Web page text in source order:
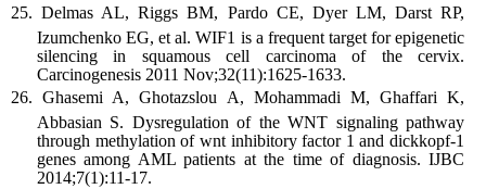
Delmas AL, Riggs BM, Pardo CE, Dyer LM, Darst RP,
Izumchenko EG, et al. WIF1 is a frequent target for epigenetic
silencing in squamous cell carcinoma of the cervix.
Carcinogenesis 2011 Nov;32(11):1625-1633.
Ghasemi A, Ghotazslou A, Mohammadi M, Ghaffari K,
Abbasian S. Dysregulation of the WNT signaling pathway
through methylation of wnt inhibitory factor 1 and dickkopf-1
genes among AML patients at the time of diagnosis. IJBC
2014;7(1):11-17.